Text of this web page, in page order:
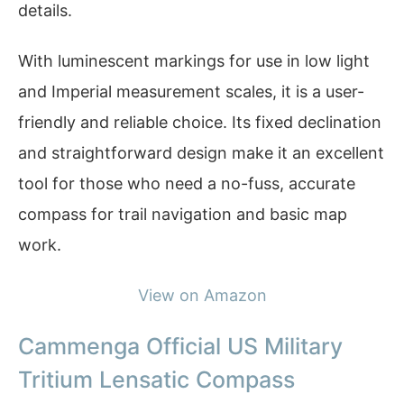
details.
With luminescent markings for use in low light
and Imperial measurement scales, it is a user-
friendly and reliable choice. Its fixed declination
and straightforward design make it an excellent
tool for those who need a no-fuss, accurate
compass for trail navigation and basic map
work.
View on Amazon
Cammenga Official US Military
Tritium Lensatic Compass